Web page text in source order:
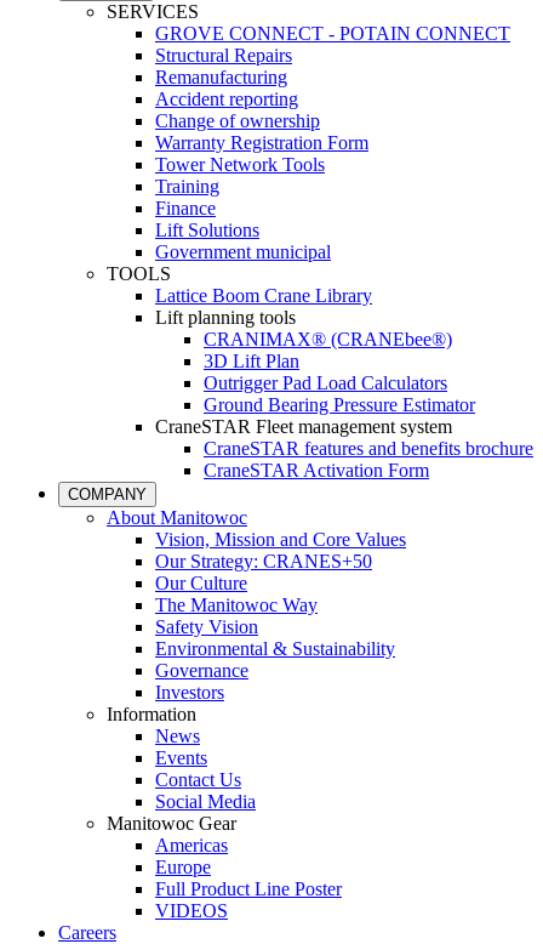
SERVICES
GROVE CONNECT - POTAIN CONNECT
Structural Repairs
Remanufacturing
Accident reporting
Change of ownership
Warranty Registration Form
Tower Network Tools
Training
Finance
Lift Solutions
Government municipal
TOOLS
Lattice Boom Crane Library
Lift planning tools
CRANIMAX® (CRANEbee®)
3D Lift Plan
Outrigger Pad Load Calculators
Ground Bearing Pressure Estimator
CraneSTAR Fleet management system
CraneSTAR features and benefits brochure
CraneSTAR Activation Form
COMPANY
About Manitowoc
Vision, Mission and Core Values
Our Strategy: CRANES+50
Our Culture
The Manitowoc Way
Safety Vision
Environmental & Sustainability
Governance
Investors
Information
News
Events
Contact Us
Social Media
Manitowoc Gear
Americas
Europe
Full Product Line Poster
VIDEOS
Careers